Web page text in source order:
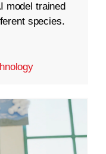
model trained
species.